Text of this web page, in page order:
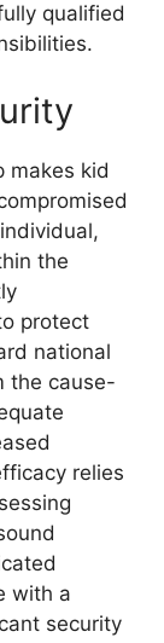
qualified
makes kid
the
protect
national
the cause-
relies
with a
security